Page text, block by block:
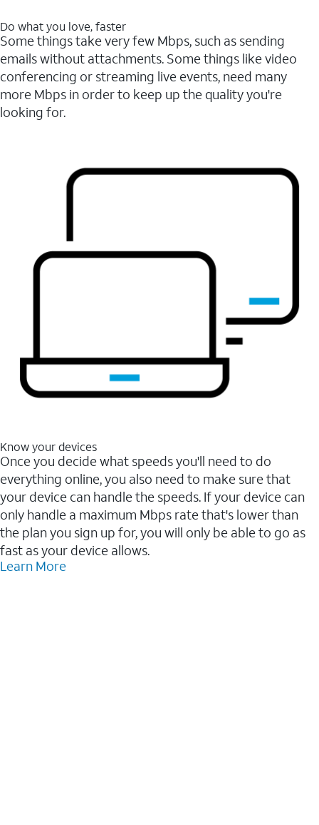
Do what you love, faster
Some things take very few Mbps, such as sending
emails without attachments. Some things like video
conferencing or streaming live events, need many
more Mbps in order to keep up the quality you're
looking for.
Know your devices
Once you decide what speeds you'll need to do
everything online, you also need to make sure that
your device can handle the speeds. If your device can
only handle a maximum Mbps rate that's lower than
the plan you sign up for, you will only be able to go as
fast as your device allows.
Learn More